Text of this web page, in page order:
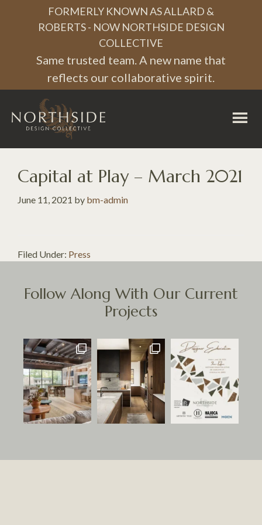
navigation
content
FORMERLY KNOWN AS ALLARD &
ROBERTS - NOW NORTHSIDE DESIGN
COLLECTIVE
Same trusted team. A new name that
reflects our collaborative spirit.
Northside
Collective
Capital at Play – March 2021
June 11, 2021 by bm-admin
Filed Under: Press
Follow Along With Our Current
Projects